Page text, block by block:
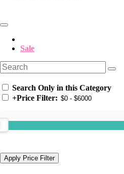
Sale
Search Only in this Category
+Price Filter: